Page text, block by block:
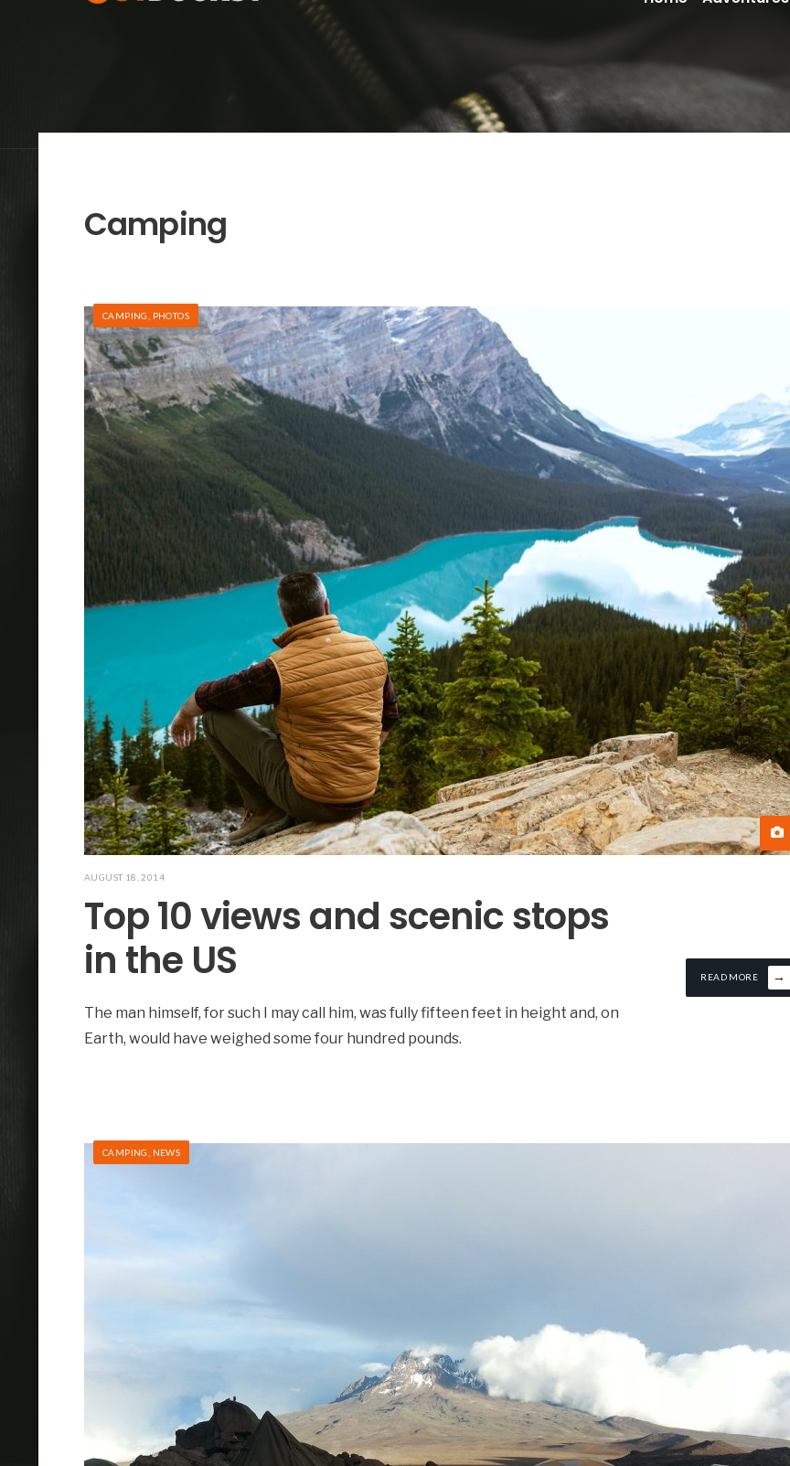
Camping
CAMPING PHOTOS
AUGUST 18, 2014
Top 10 views and scenic stops
in the US
The man himself, for such I may call him, was fully fifteen feet in height and, on
Earth, would have weighed some four hundred pounds.
READ MORE →
CAMPING NEWS